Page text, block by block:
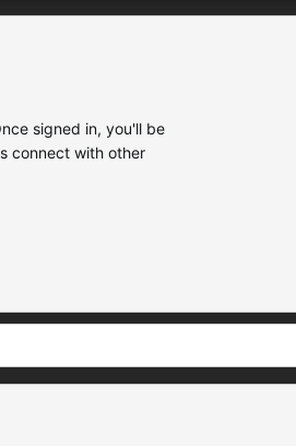
signed in, you'll be
connect with other